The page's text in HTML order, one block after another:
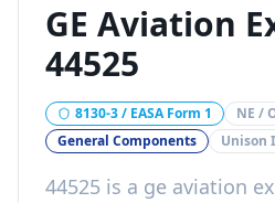
GE Aviation
44525
8130-3 / EASA Form 1
NE /
General Components
Unison
44525 is a ge aviation